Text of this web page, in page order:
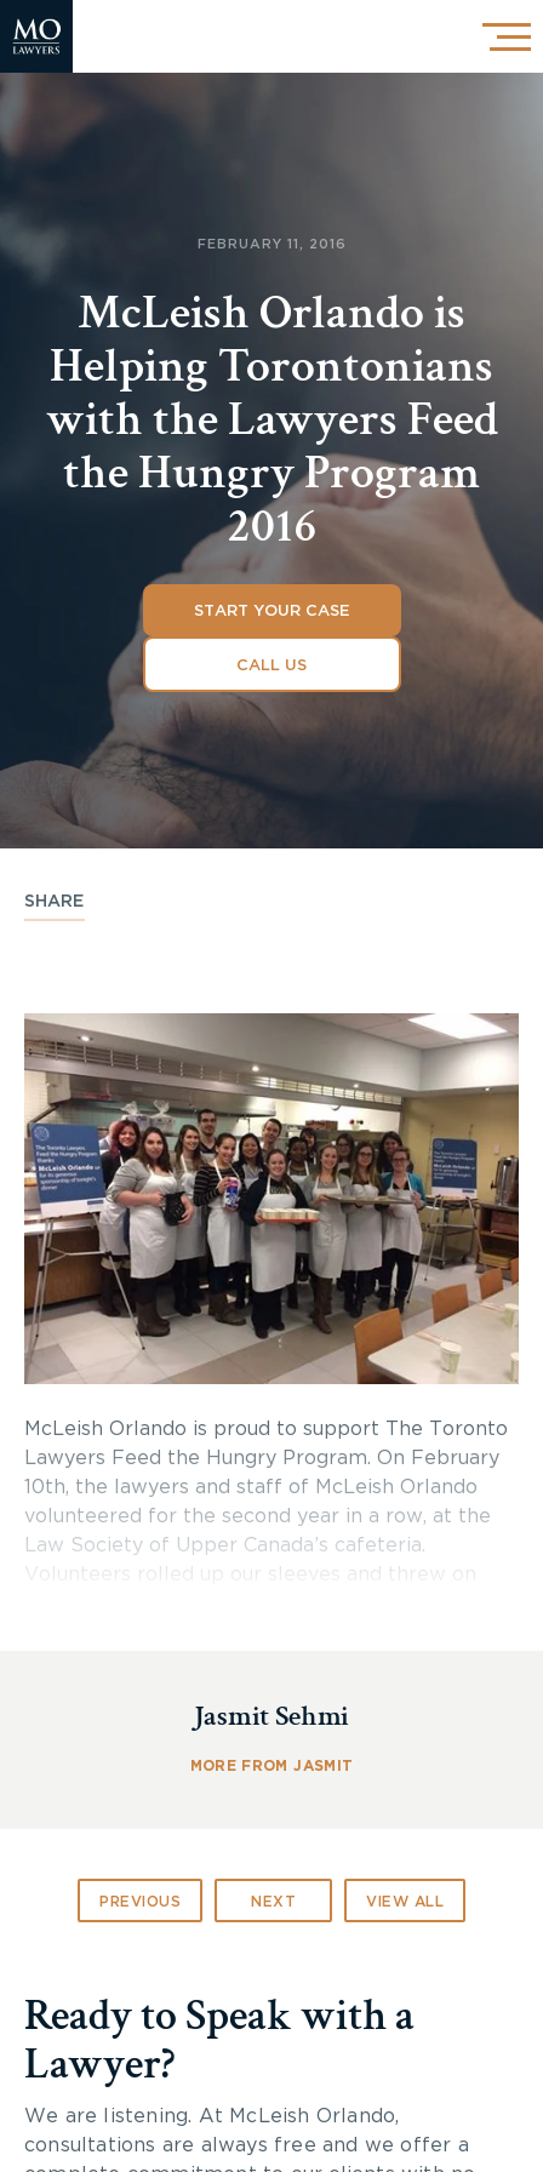
FEBRUARY 11, 2016
McLeish Orlando is
Helping Torontonians
with the Lawyers Feed
the Hungry Program
2016
START YOUR CASE
CALL US
SHARE
McLeish Orlando is proud to support The Toronto
Lawyers Feed the Hungry Program. On February
10th, the lawyers and staff of McLeish Orlando
volunteered for the second year in a row, at the
Law Society of Upper Canada’s cafeteria.
Volunteers rolled up our sleeves and threw on
provides warm and nutritious meals to more than
Jasmit Sehmi
MORE FROM JASMIT
PREVIOUS NEXT VIEW ALL
Ready to Speak with a
Lawyer?
We are listening. At McLeish Orlando,
consultations are always free and we offer a